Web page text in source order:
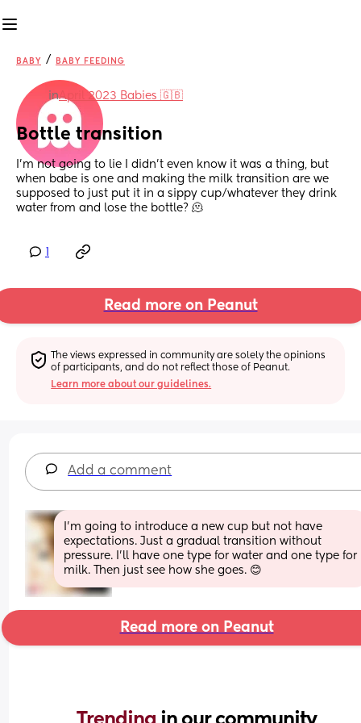
BABY / BABY FEEDING
inApril 2023 Babies 🇬🇧
Bottle transition
I’m not going to lie I didn’t even know it was a thing, but
when babe is one and making the milk transition are we
supposed to just put it in a sippy cup/whatever they drink
water from and lose the bottle? 🫠
Read more on Peanut
The views expressed in community are solely the opinions
of participants, and do not reflect those of Peanut.
Learn more about our guidelines.
Add a comment
I’m going to introduce a new cup but not have
expectations. Just a gradual transition without
pressure. I’ll have one type for water and one type for
milk. Then just see how she goes. 😊
Read more on Peanut